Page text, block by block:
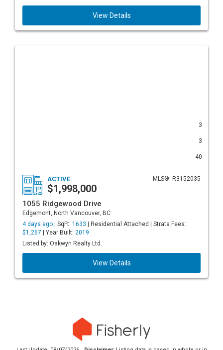
View Details
3
3
40
MLS®: R3152035
ACTIVE
$1,998,000
1055 Ridgewood Drive
Edgemont, North Vancouver, BC
4 days ago | SqFt: 1633 | Residential Attached | Strata Fees:
$1,267 | Year Built: 2019
Listed by: Oakwyn Realty Ltd.
View Details